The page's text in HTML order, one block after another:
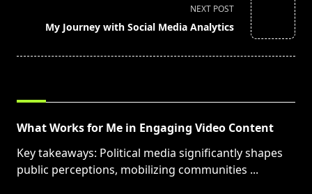
reader-
NEXT POST
My Journey with Social Media Analytics
What Works for Me in Engaging Video Content
Key takeaways: Political media significantly shapes
public perceptions, mobilizing communities ...